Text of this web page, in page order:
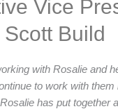
Vice
Scott Build
with Rosalie and
to work with them
has put together